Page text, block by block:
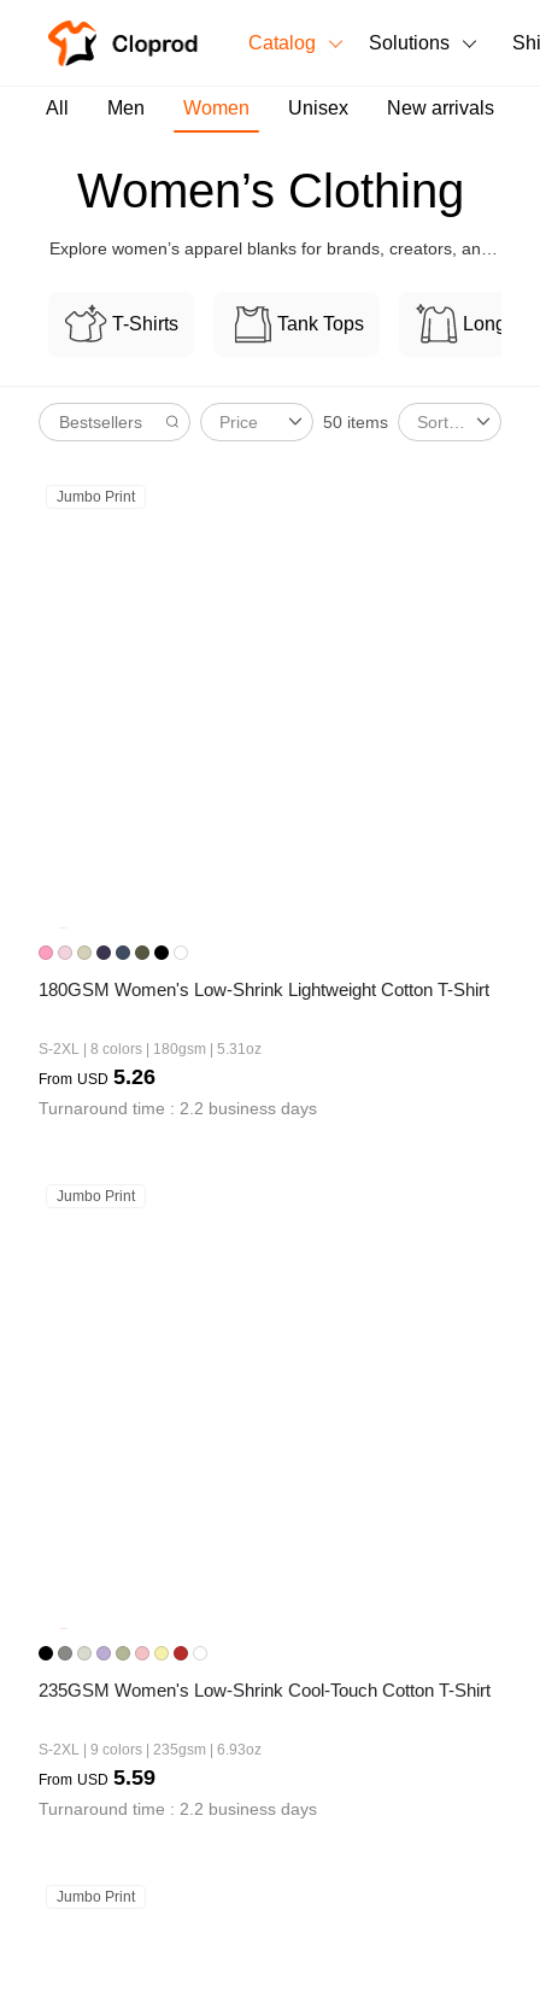
Catalog
Men's Clothing
Unisex
New arrivals New
All Products
Tank Tops
Long Sleeves
Hoodies
Pants
Solutions
All Men Women Unisex New arrivals
Women’s Clothing
Explore women’s apparel blanks for brands, creators, and
pricing.
T-Shirts Tank Tops Long
Price 50 items Sort By
Jumbo Print
180GSM Women's Low-Shrink Lightweight Cotton T-Shirt
S-2XL | 8 colors | 180gsm | 5.31oz
From USD 5.26
Turnaround time : 2.2 business days
Jumbo Print
235GSM Women's Low-Shrink Cool-Touch Cotton T-Shirt
S-2XL | 9 colors | 235gsm | 6.93oz
From USD 5.59
Turnaround time : 2.2 business days
Jumbo Print